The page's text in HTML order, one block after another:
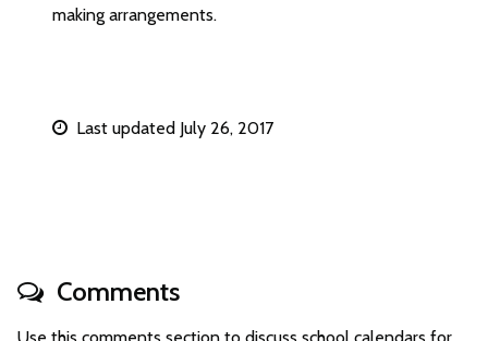
making arrangements.
Last updated July 26, 2017
Comments